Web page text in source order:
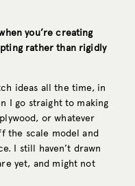
you’re creating
rather than rigidly
ideas all the time, in
I go straight to making
or whatever
the scale model and
I still haven’t drawn
yet, and might not